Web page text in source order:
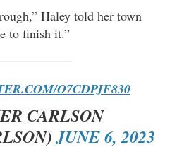
Haley told her town
to finish it.”
O7CDPJF830
CARLSON
JUNE 6, 2023